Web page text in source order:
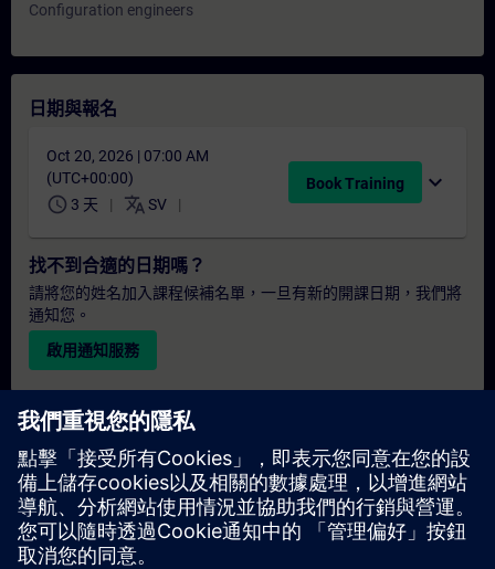
Configuration engineers
日期與報名
Oct 20, 2026 | 07:00 AM
(UTC+00:00)
schedule 3 天 translate SV
Book Training expand_more
找不到合適的日期嗎？
請將您的姓名加入課程候補名單，一旦有新的開課日期，我們將
通知您。
啟用通知服務
個人化報價
若您需要此培訓課程的標準報價單（例如供採購部門使用），請
點擊下方連結。您需先提供一些個人資料，之後我們將透過電子
郵件寄送報價單給您。
提供報價